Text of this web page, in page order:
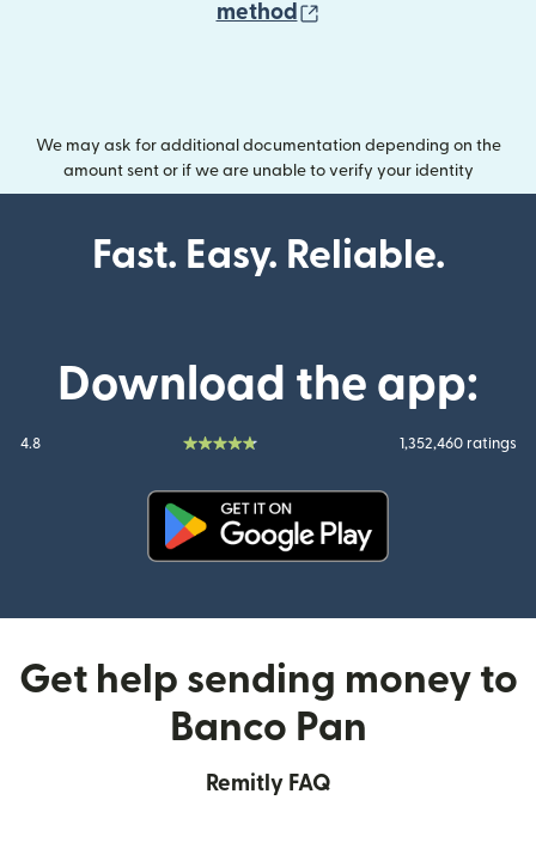
method
We may ask for additional documentation depending on the
amount sent or if we are unable to verify your identity
Fast. Easy. Reliable.
Download the app:
4.8 1,352,460 ratings
Get help sending money to
Banco Pan
Remitly FAQ